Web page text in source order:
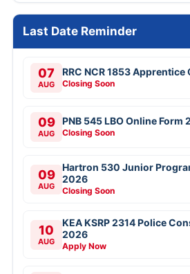
Last Date Reminder
07
AUG
RRC NCR 1853
Closing Soon
09
AUG
PNB 545 LBO Online Form
Closing Soon
09
AUG
Hartron 530 Junior
2026
Closing Soon
10
AUG
KEA KSRP 2314 Police
2026
Apply Now